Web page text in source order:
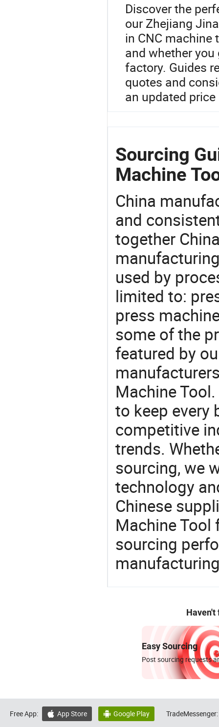
Discover the
our Zhejiang
in CNC machine
and whether
factory. Guides
quotes and
an updated
Sourcing
Machine
China
and
together
used by
limited to:
press
some of the
featured by
Machine
to keep every
competitive
trends.
sourcing, we
technology
Chinese
Machine Tool
sourcing
Haven't
Easy Sourcing
Post sourcing requests
Free App:  App Store  Google Play TradeMessenger: